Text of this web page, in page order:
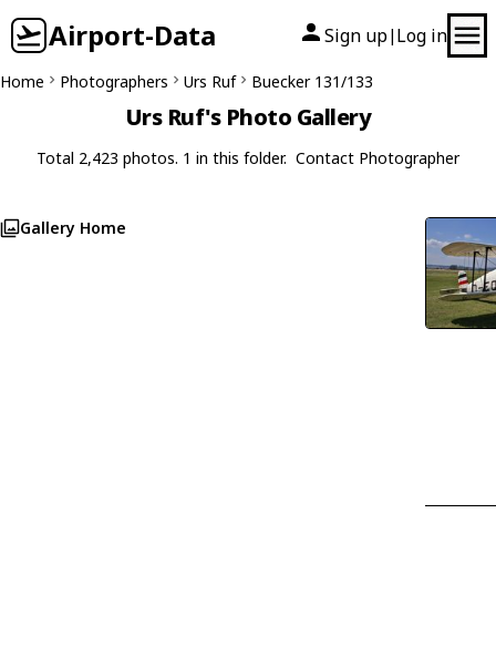
Airport-Data Sign up| Log in
Home Photographers Urs Ruf Buecker 131/133
Urs Ruf's Photo Gallery
Total 2,423 photos. 1 in this folder. Contact Photographer
Gallery Home